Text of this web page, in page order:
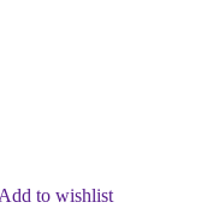
to wishlist